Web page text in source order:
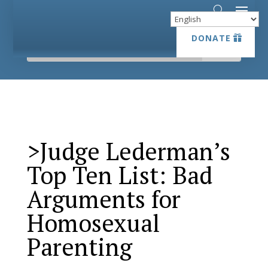
DONATE
DONATE
>Judge Lederman’s
Top Ten List: Bad
Arguments for
Homosexual
Parenting